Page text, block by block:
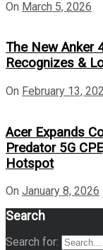
On March 5, 2026
The New Anker
Recognizes &
On February 13,
Acer Expands
Predator 5G
Hotspot
On January 8, 2026
Search
Search for: